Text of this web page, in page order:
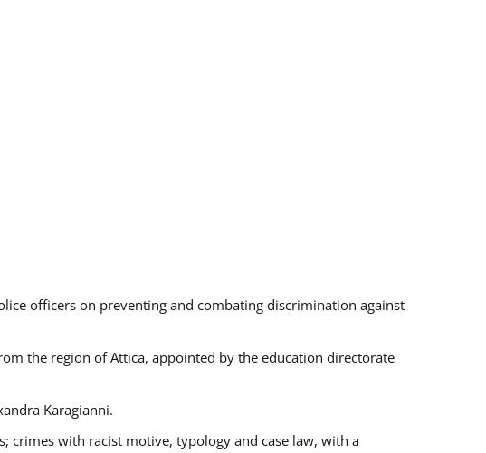
officers on preventing and combating discrimination against
the region of Attica, appointed by the education directorate
Karagianni.
crimes with racist motive, typology and case law, with a